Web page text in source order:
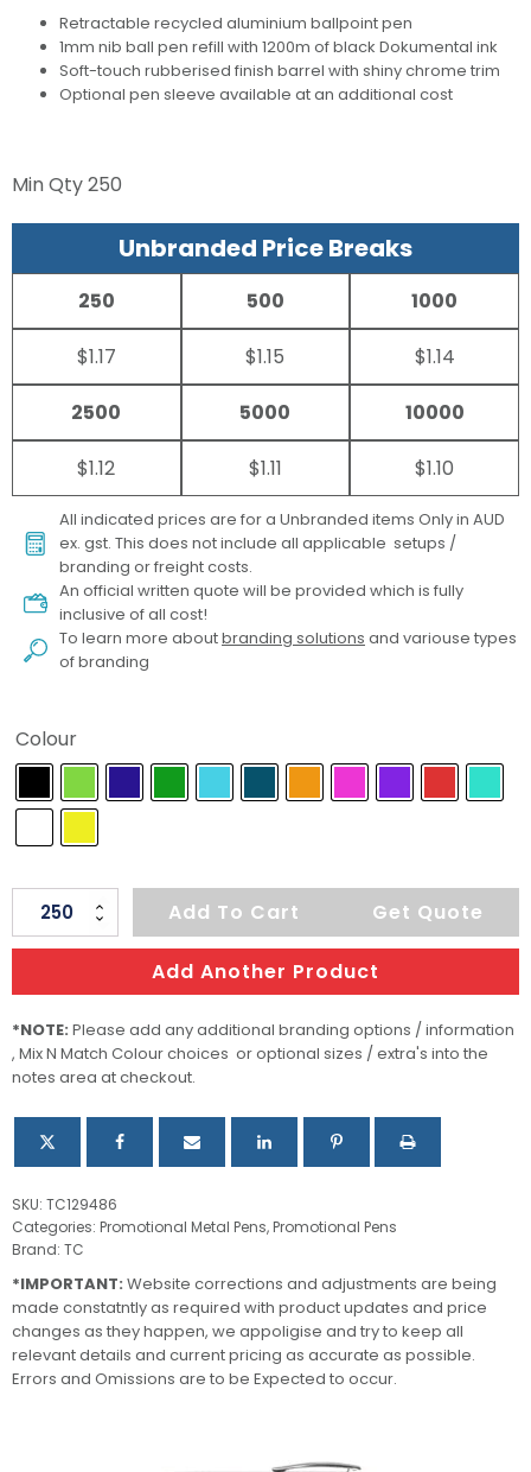
Retractable recycled aluminium ballpoint pen
1mm nib ball pen refill with 1200m of black Dokumental ink
Soft-touch rubberised finish barrel with shiny chrome trim
Optional pen sleeve available at an additional cost
Min Qty250
Unbranded Price Breaks
250
$1.17
500
$1.15
1000
$1.14
2500
$1.12
5000
$1.11
10000
$1.10
All indicated prices are for a Unbranded items Only in AUD
ex. gst. This does not include all applicable setups /
branding or freight costs.
An official written quote will be provided which is fully
inclusive of all cost!
To learn more aboutbranding solutions and variouse types
of branding
Colour
Centurion
Soft-
Pen
quantity
Add To Cart Get Quote
Add Another Product
*NOTE: Please add any additional branding options / information
, Mix N Match Colour choices or optional sizes / extra's into the
notes area at checkout.
SKU: TC129486
Categories: Promotional Metal Pens,Promotional Pens
Brand: TC
*IMPORTANT: Website corrections and adjustments are being
made constatntly as required with product updates and price
changes as they happen, we appoligise and try to keep all
relevant details and current pricing as accurate as possible.
Errors and Omissions are to be Expected to occur.